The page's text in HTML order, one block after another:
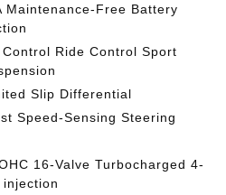
Maintenance-Free Battery
Ride Control Sport
Slip Differential
Speed-Sensing Steering
16-Valve Turbocharged 4-